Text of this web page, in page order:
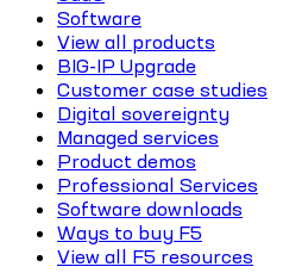
Software
View all products
BIG-IP Upgrade
Customer case studies
Digital sovereignty
Managed services
Product demos
Professional Services
Software downloads
Ways to buy F5
View all F5 resources